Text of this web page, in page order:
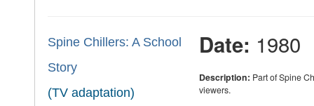
Spine Chillers: A School
Story
(TV adaptation)
Date: 1980
Description: Part of Spine
viewers.